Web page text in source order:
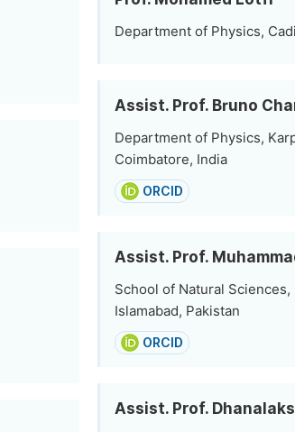
Department of Physics,
Assist. Prof. Bruno
Department of Physics,
Coimbatore, India
ORCID
Assist. Prof.
School of Natural
Islamabad, Pakistan
ORCID
Assist. Prof.